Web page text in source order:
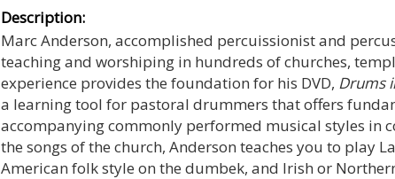
Description:
Marc Anderson, accomplished percuissionist and
teaching and worshiping in hundreds of churches,
experience provides the foundation for his DVD, Drums
a learning tool for pastoral drummers that offers
accompanying commonly performed musical styles in
the songs of the church, Anderson teaches you to play
American folk style on the dumbek, and Irish or